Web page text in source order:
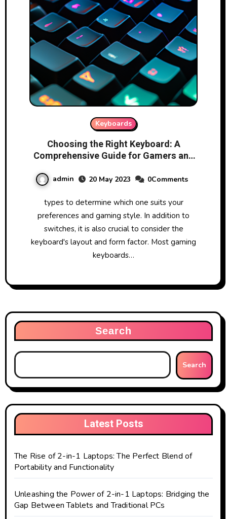
Keyboards
Choosing the Right Keyboard: A
Comprehensive Guide for Gamers and
admin 20 May 2023 0Comments
types to determine which one suits your
preferences and gaming style. In addition to
switches, it is also crucial to consider the
keyboard's layout and form factor. Most gaming
keyboards…
Search
Search
Latest Posts
The Rise of 2-in-1 Laptops: The Perfect Blend of
Portability and Functionality
Unleashing the Power of 2-in-1 Laptops: Bridging the
Gap Between Tablets and Traditional PCs